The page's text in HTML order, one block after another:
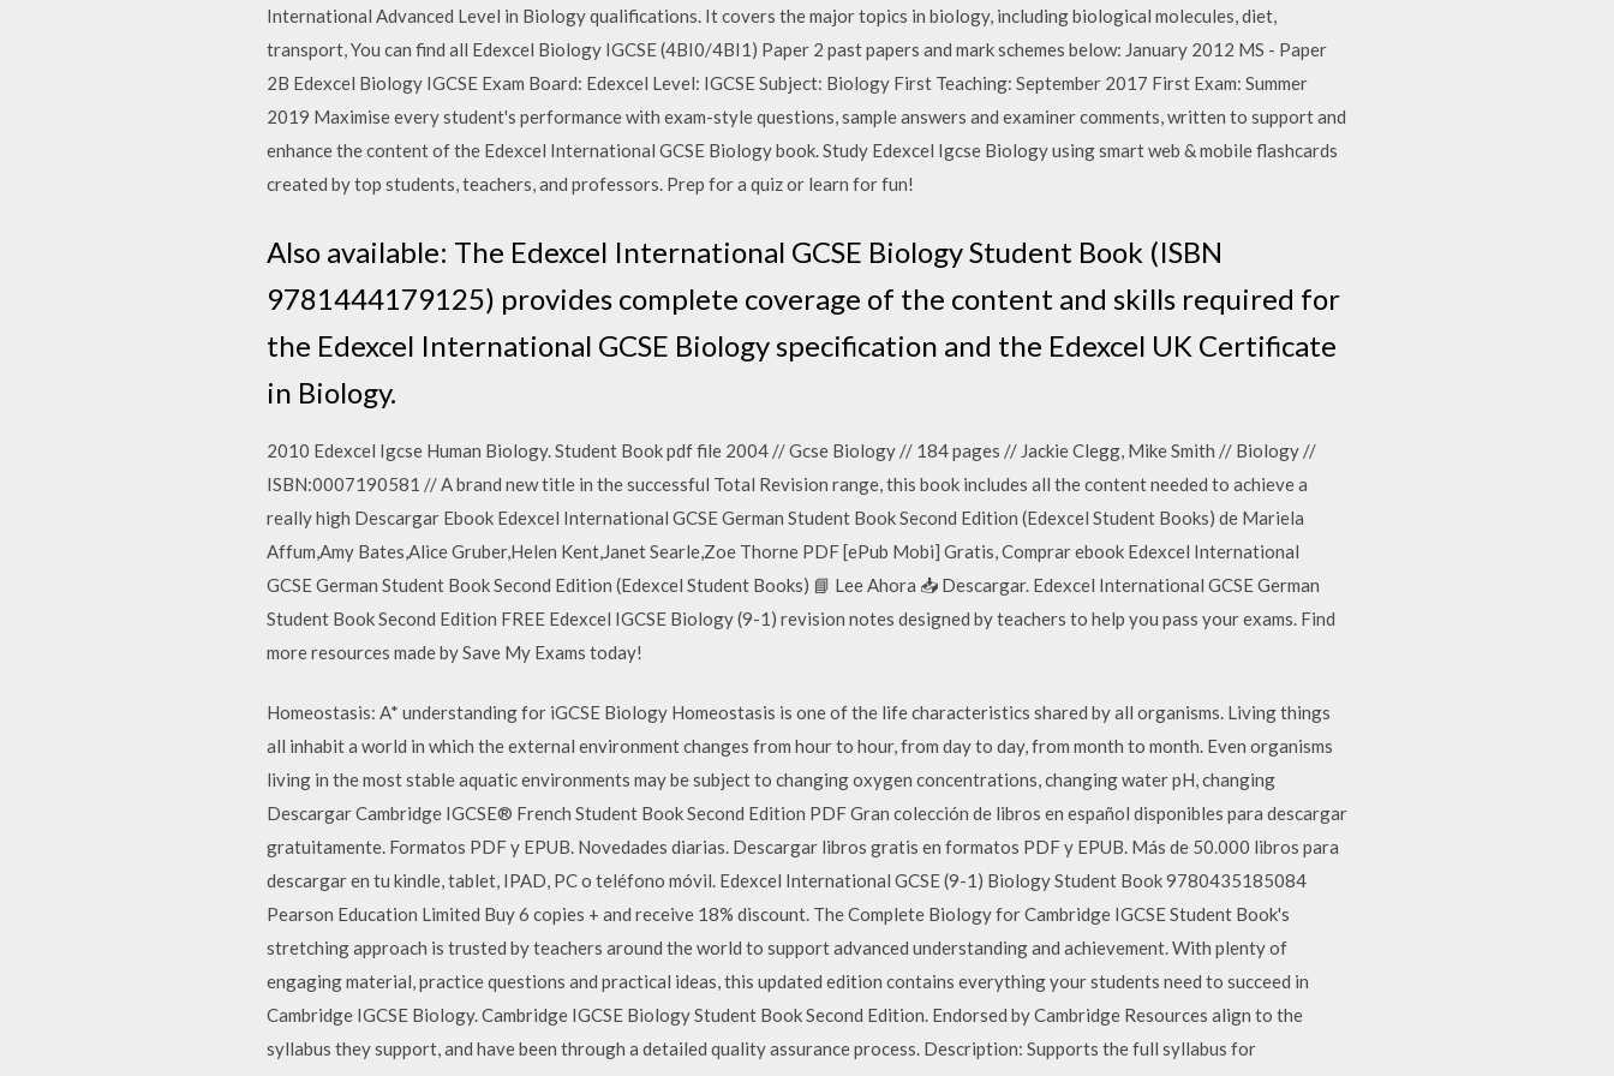
International Advanced Level in Biology qualifications. It covers the major topics in biology, including biological molecules, diet,
transport, You can find all Edexcel Biology IGCSE (4BI0/4BI1) Paper 2 past papers and mark schemes below: January 2012 MS - Paper
2B Edexcel Biology IGCSE Exam Board: Edexcel Level: IGCSE Subject: Biology First Teaching: September 2017 First Exam: Summer
2019 Maximise every student's performance with exam-style questions, sample answers and examiner comments, written to support and
enhance the content of the Edexcel International GCSE Biology book. Study Edexcel Igcse Biology using smart web & mobile flashcards
created by top students, teachers, and professors. Prep for a quiz or learn for fun!
Also available: The Edexcel International GCSE Biology Student Book (ISBN
9781444179125) provides complete coverage of the content and skills required for
the Edexcel International GCSE Biology specification and the Edexcel UK Certificate
in Biology.
2010 Edexcel Igcse Human Biology. Student Book pdf file 2004 // Gcse Biology // 184 pages // Jackie Clegg, Mike Smith // Biology //
ISBN:0007190581 // A brand new title in the successful Total Revision range, this book includes all the content needed to achieve a
really high Descargar Ebook Edexcel International GCSE German Student Book Second Edition (Edexcel Student Books) de Mariela
Affum,Amy Bates,Alice Gruber,Helen Kent,Janet Searle,Zoe Thorne PDF [ePub Mobi] Gratis, Comprar ebook Edexcel International
GCSE German Student Book Second Edition (Edexcel Student Books) 📘 Lee Ahora 📥 Descargar. Edexcel International GCSE German
Student Book Second Edition FREE Edexcel IGCSE Biology (9-1) revision notes designed by teachers to help you pass your exams. Find
more resources made by Save My Exams today!
Homeostasis: A* understanding for iGCSE Biology Homeostasis is one of the life characteristics shared by all organisms. Living things
all inhabit a world in which the external environment changes from hour to hour, from day to day, from month to month. Even organisms
living in the most stable aquatic environments may be subject to changing oxygen concentrations, changing water pH, changing
Descargar Cambridge IGCSE® French Student Book Second Edition PDF Gran colección de libros en español disponibles para descargar
gratuitamente. Formatos PDF y EPUB. Novedades diarias. Descargar libros gratis en formatos PDF y EPUB. Más de 50.000 libros para
descargar en tu kindle, tablet, IPAD, PC o teléfono móvil. Edexcel International GCSE (9-1) Biology Student Book 9780435185084
Pearson Education Limited Buy 6 copies + and receive 18% discount. The Complete Biology for Cambridge IGCSE Student Book's
stretching approach is trusted by teachers around the world to support advanced understanding and achievement. With plenty of
engaging material, practice questions and practical ideas, this updated edition contains everything your students need to succeed in
Cambridge IGCSE Biology. Cambridge IGCSE Biology Student Book Second Edition. Endorsed by Cambridge Resources align to the
syllabus they support, and have been through a detailed quality assurance process. Description: Supports the full syllabus for